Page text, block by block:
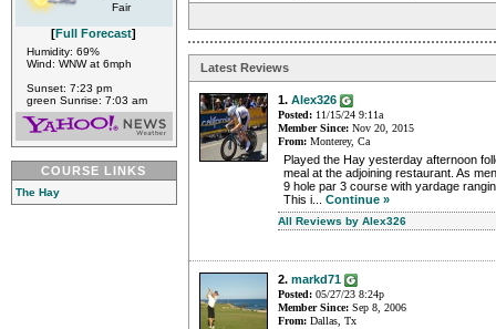
Fair
[Full Forecast]
Humidity: 69%
Wind: WNW at 6mph
Sunset: 7:23 pm
green Sunrise: 7:03 am
COURSE LINKS
The Hay
Latest Reviews
1. Alex326
Posted: 11/15/24 9:11a
Member Since: Nov 20, 2015
From: Monterey, Ca
Played the Hay yesterday afternoon
meal at the adjoining restaurant. As
9 hole par 3 course with yardage
This i... Continue »
All Reviews by Alex326
2. markd71
Posted: 05/27/23 8:24p
Member Since: Sep 8, 2006
From: Dallas, Tx